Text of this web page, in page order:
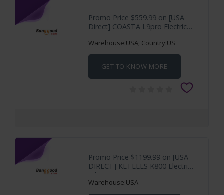
Promo Price $559.99 on [USA
Direct] COASTA L9pro Electric
Warehouse:USA; Country:US
GET TO KNOW MORE
Promo Price $1199.99 on [USA
DIRECT] KETELES K800 Electric
Bike 48V
Warehouse:USA